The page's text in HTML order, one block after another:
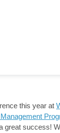
this year at
great success!